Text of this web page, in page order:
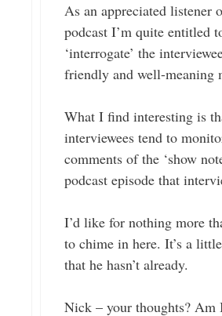
As an appreciated listener
podcast I’m quite entitled
‘interrogate’ the
friendly and well-meaning
What I find interesting is
interviewees tend to
comments of the ‘show
podcast episode that
I’d like for nothing more
to chime in here. It’s a
that he hasn’t already.
Nick – your thoughts? Am